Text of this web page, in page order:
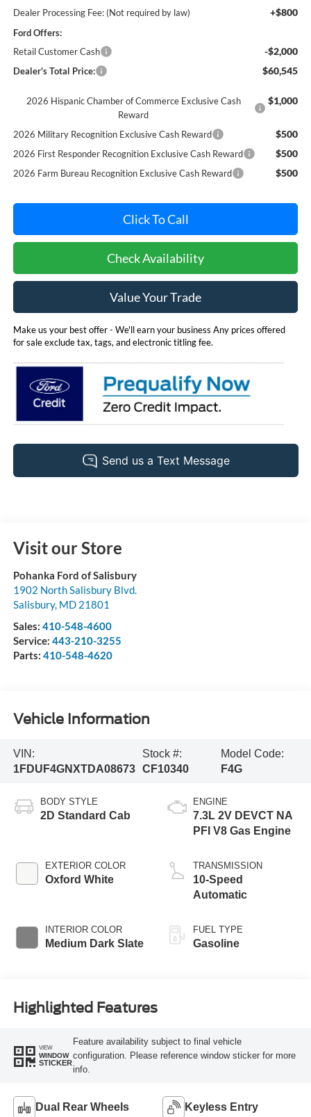
Dealer Processing Fee: (Not required by law) +$800
Ford Offers:
Retail Customer Cash
-$2,000
Dealer's Total Price: $60,545
2026 Hispanic Chamber of Commerce Exclusive Cash
Reward
$1,000
2026 Military Recognition Exclusive Cash Reward $500
2026 First Responder Recognition Exclusive Cash Reward $500
2026 Farm Bureau Recognition Exclusive Cash Reward $500
Click To Call
Check Availability
Value Your Trade
Make us your best offer - We'll earn your business Any prices offered
for sale exclude tax, tags, and electronic titling fee.
Visit our Store
Pohanka Ford of Salisbury
1902 North Salisbury Blvd.
Salisbury, MD 21801
Sales: 410-548-4600
Service: 443-210-3255
Parts: 410-548-4620
Vehicle Information
VIN:
1FDUF4GNXTDA08673
Stock #:
CF10340
Model Code:
F4G
BODY STYLE
2D Standard Cab
EXTERIOR COLOR
Oxford White
INTERIOR COLOR
Medium Dark Slate
ENGINE
7.3L 2V DEVCT NA
PFI V8 Gas Engine
TRANSMISSION
10-Speed
Automatic
FUEL TYPE
Gasoline
Highlighted Features
VIEW
WINDOW
STICKER
Feature availability subject to final vehicle
configuration. Please reference window sticker for more
info.
Dual Rear Wheels Keyless Entry